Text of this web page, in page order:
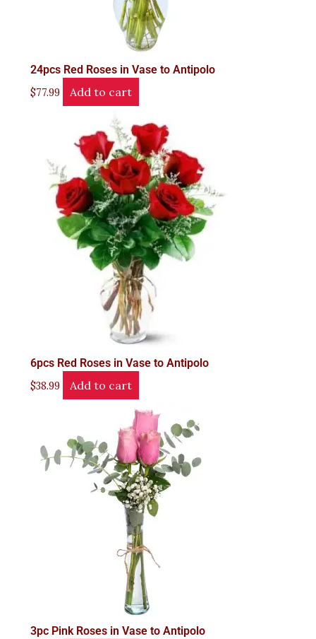
24pcs Red Roses in Vase to Antipolo
$77.99 Add to cart
6pcs Red Roses in Vase to Antipolo
$38.99 Add to cart
3pc Pink Roses in Vase to Antipolo